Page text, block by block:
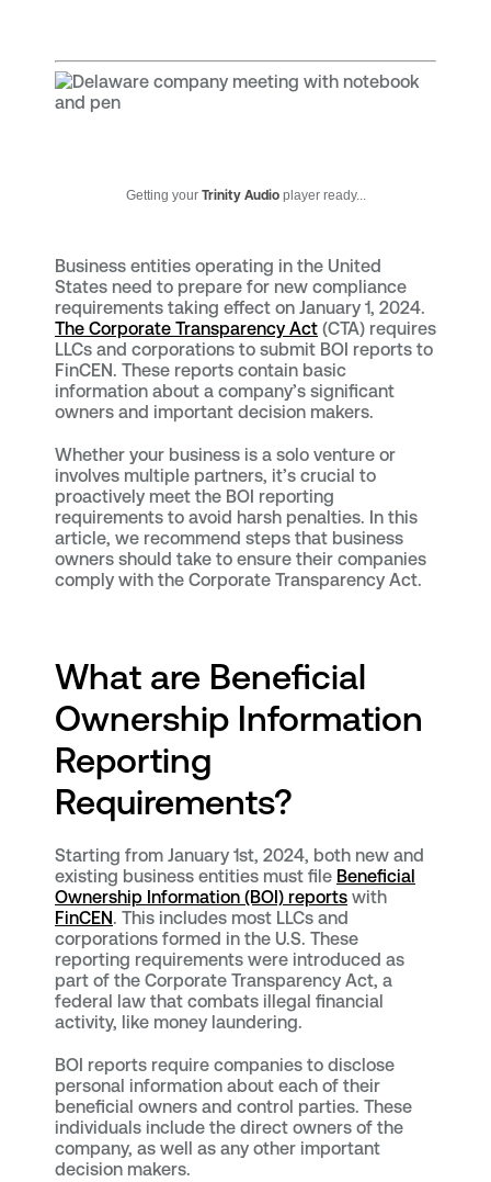
Getting your Trinity Audioplayer ready...
Business entities operating in the United
States need to prepare for new compliance
requirements taking effect on January 1, 2024.
The Corporate Transparency Act (CTA) requires
LLCs and corporations to submit BOI reports to
FinCEN. These reports contain basic
information about a company’s significant
owners and important decision makers.
Whether your business is a solo venture or
involves multiple partners, it’s crucial to
proactively meet the BOI reporting
requirements to avoid harsh penalties. In this
article, we recommend steps that business
owners should take to ensure their companies
comply with the Corporate Transparency Act.
What are Beneficial
Ownership Information
Reporting
Requirements?
Starting from January 1st, 2024, both new and
existing business entities must file Beneficial
Ownership Information (BOI) reports with
FinCEN. This includes most LLCs and
corporations formed in the U.S. These
reporting requirements were introduced as
part of the Corporate Transparency Act, a
federal law that combats illegal financial
activity, like money laundering.
BOI reports require companies to disclose
personal information about each of their
beneficial owners and control parties. These
individuals include the direct owners of the
company, as well as any other important
decision makers.